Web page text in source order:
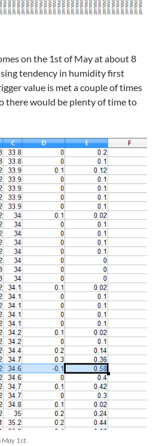
on the 1st of May at about 8
tendency in humidity first
value is met a couple of times
there would be plenty of time to
May 1st.